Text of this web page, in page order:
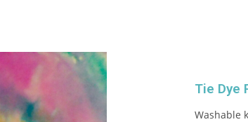
Tie Dye
Washable